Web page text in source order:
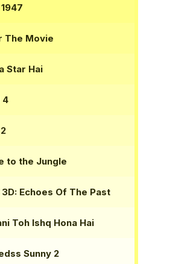
The Movie
Star Hai
4
to the Jungle
Echoes Of The Past
Toh Ishq Hona Hai
Sunny 2